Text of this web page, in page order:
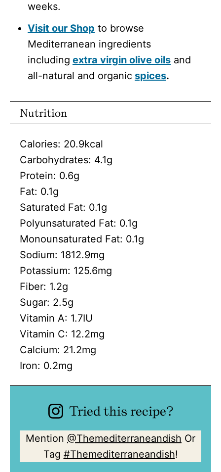
weeks.
Visit our Shop to browse
Mediterranean ingredients
including extra virgin olive oils and
all-natural and organic spices.
Nutrition
Calories: 20.9kcal
Carbohydrates: 4.1g
Protein: 0.6g
Fat: 0.1g
Saturated Fat: 0.1g
Polyunsaturated Fat: 0.1g
Monounsaturated Fat: 0.1g
Sodium: 1812.9mg
Potassium: 125.6mg
Fiber: 1.2g
Sugar: 2.5g
Vitamin A: 1.7IU
Vitamin C: 12.2mg
Calcium: 21.2mg
Iron: 0.2mg
Tried this recipe?
Mention @Themediterraneandish Or
Tag #Themediterraneandish!